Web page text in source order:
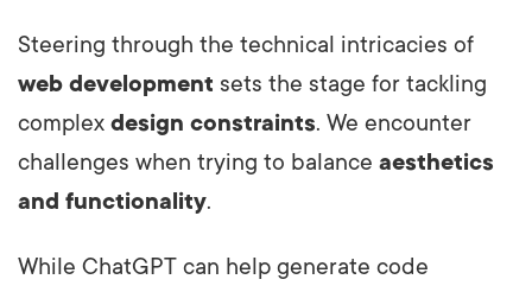
Steering through the technical intricacies of
web development sets the stage for tackling
complex design constraints. We encounter
challenges when trying to balance aesthetics
and functionality.
While ChatGPT can help generate code